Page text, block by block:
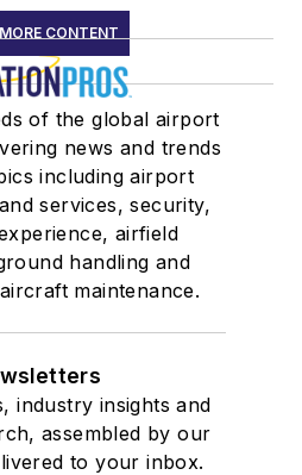
CONTENT
of the global airport
news and trends
including airport
services, security,
airfield
handling and
maintenance.
industry insights and
assembled by our
to your inbox.